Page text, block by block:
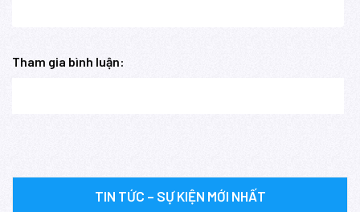
Tham gia bình luận:
TIN TỨC – SỰ KIỆN MỚI NHẤT